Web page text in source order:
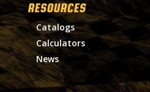
RESOURCES
Catalogs
Calculators
News